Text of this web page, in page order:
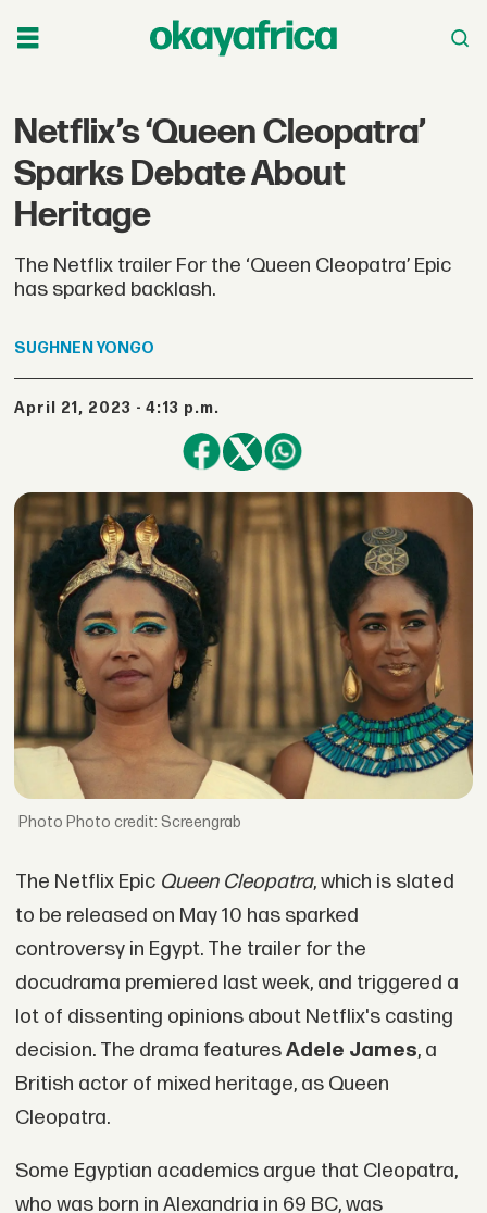
Netflix’s ‘Queen Cleopatra’
Sparks Debate About
Heritage
The Netflix trailer For the ‘Queen Cleopatra’ Epic
has sparked backlash.
SUGHNEN YONGO
April 21, 2023 - 4:13 p.m.
Photo credit: Screengrab
The Netflix Epic Queen Cleopatra, which is slated
to be released on May 10 has sparked
controversy in Egypt. The trailer for the
docudrama premiered last week, and triggered a
lot of dissenting opinions about Netflix's casting
decision. The drama featuresAdele James, a
British actor of mixed heritage, as Queen
Cleopatra.
Some Egyptian academics argue that Cleopatra,
who was born in Alexandria in 69 BC, was